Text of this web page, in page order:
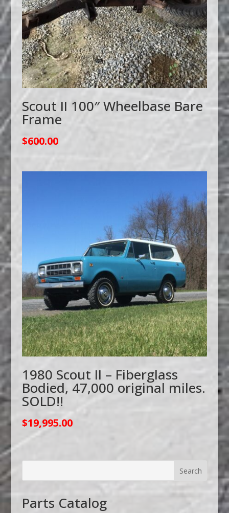
Scout II 100″ Wheelbase Bare
Frame
$600.00
1980 Scout II – Fiberglass
Bodied, 47,000 original miles.
SOLD!!
$19,995.00
Parts Catalog